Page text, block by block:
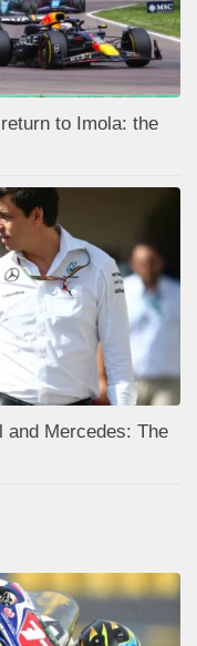
to Imola: the
and Mercedes: The